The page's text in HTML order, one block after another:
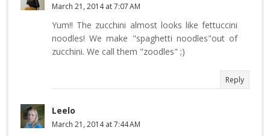
March 21, 2014 at 7:07 AM
Yum!! The zucchini almost looks like fettuccini
noodles! We make "spaghetti noodles"out of
zucchini. We call them "zoodles" ;)
Reply
Leelo
March 21, 2014 at 7:44 AM